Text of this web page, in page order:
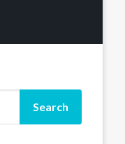
Search